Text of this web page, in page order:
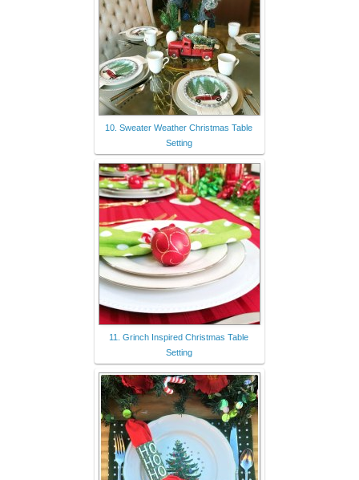
10. Sweater Weather Christmas Table
Setting
11. Grinch Inspired Christmas Table
Setting